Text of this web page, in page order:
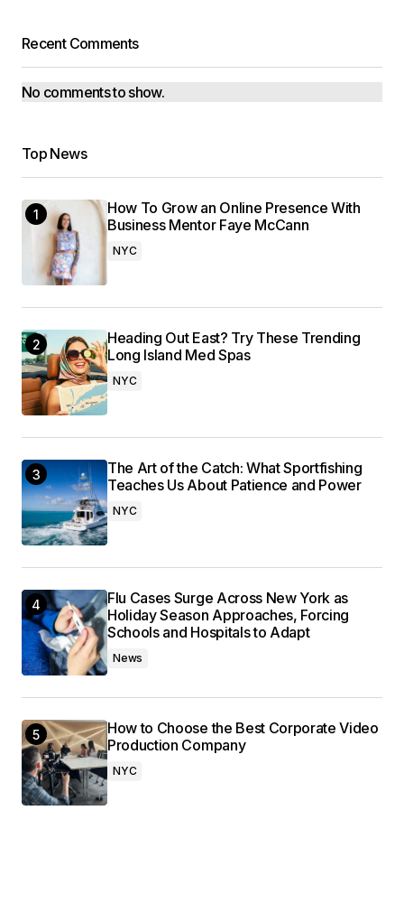
Recent Comments
No comments to show.
Top News
How To Grow an Online Presence With
Business Mentor Faye McCann
NYC
Heading Out East? Try These Trending
Long Island Med Spas
NYC
The Art of the Catch: What Sportfishing
Teaches Us About Patience and Power
NYC
Flu Cases Surge Across New York as
Holiday Season Approaches, Forcing
Schools and Hospitals to Adapt
News
How to Choose the Best Corporate Video
Production Company
NYC